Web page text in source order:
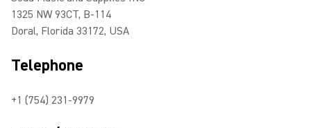
1325 NW 93CT, B-114
Doral, Florida 33172, USA
Telephone
+1 (754) 231-9979